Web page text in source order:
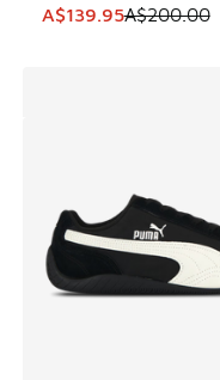
This item is on sale.
A$139.95A$200.00